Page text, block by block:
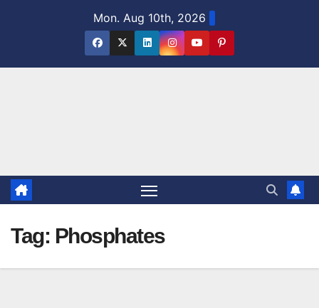
Mon. Aug 10th, 2026
Tag: Phosphates